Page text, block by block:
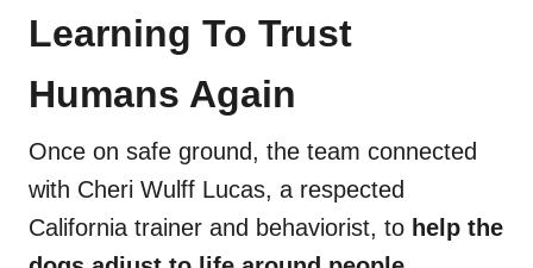
Learning To Trust
Humans Again
Once on safe ground, the team connected
with Cheri Wulff Lucas, a respected
California trainer and behaviorist, to help the